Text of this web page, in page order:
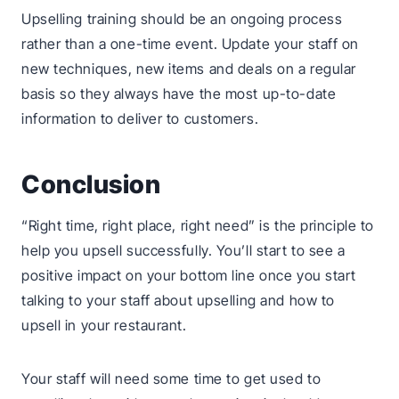
Upselling training should be an ongoing process
rather than a one-time event. Update your staff on
new techniques, new items and deals on a regular
basis so they always have the most up-to-date
information to deliver to customers.
Conclusion
“Right time, right place, right need” is the principle to
help you upsell successfully. You’ll start to see a
positive impact on your bottom line once you start
talking to your staff about upselling and how to
upsell in your restaurant.
Your staff will need some time to get used to